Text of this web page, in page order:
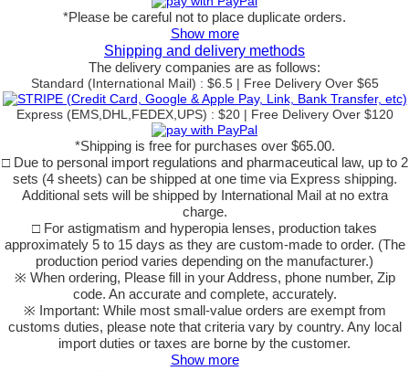
*Please be careful not to place duplicate orders.
Show more
Shipping and delivery methods
The delivery companies are as follows:
Standard (International Mail) : $6.5 | Free Delivery Over $65
Express (EMS,DHL,FEDEX,UPS) : $20 | Free Delivery Over $120
*Shipping is free for purchases over $65.00.
□ Due to personal import regulations and pharmaceutical law, up to 2
sets (4 sheets) can be shipped at one time via Express shipping.
Additional sets will be shipped by International Mail at no extra
charge.
□ For astigmatism and hyperopia lenses, production takes
approximately 5 to 15 days as they are custom-made to order. (The
production period varies depending on the manufacturer.)
※ When ordering, Please fill in your Address, phone number, Zip
code. An accurate and complete, accurately.
※ Important: While most small-value orders are exempt from
customs duties, please note that criteria vary by country. Any local
import duties or taxes are borne by the customer.
Show more